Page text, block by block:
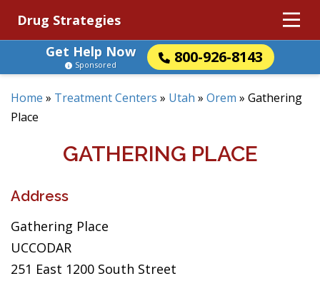
Drug Strategies
Get Help Now
800-926-8143
Sponsored
Home » Treatment Centers » Utah » Orem » Gathering
Place
GATHERING PLACE
Address
Gathering Place
UCCODAR
251 East 1200 South Street